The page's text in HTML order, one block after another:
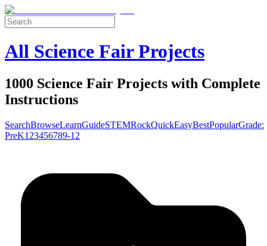
All Science Fair Projects
1000 Science Fair Projects with Complete
Instructions
SearchBrowseLearnGuideSTEMRockQuickEasyBestPopularGrade:
PreK1 23456789-12